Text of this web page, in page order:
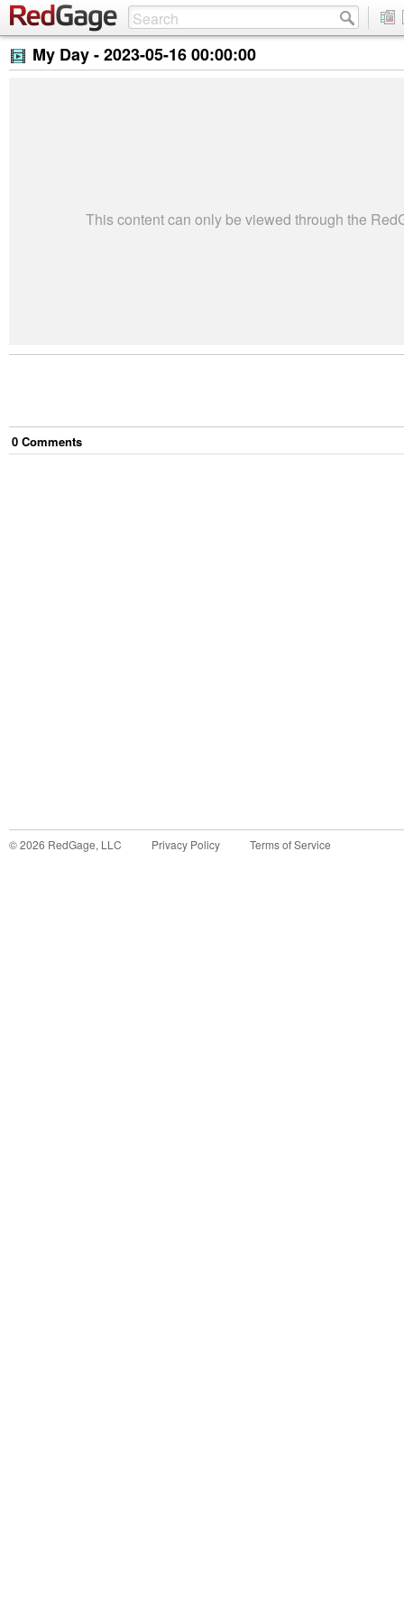
My Day -2023-05-16 00:00:00
This content can only be viewed through the
0 Comments
©2026 RedGage, LLC Privacy Policy Terms of Service